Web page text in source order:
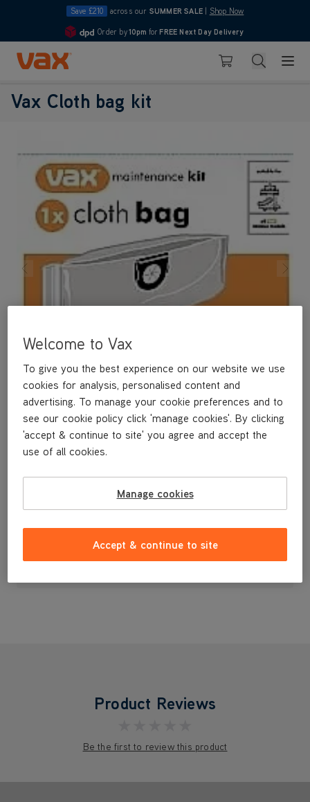
Save £210 across our SUMMER SALE Shop Now
4.7
Order by10pm for FREE Next Day Delivery
Skip to Content
Basket Search
Vax Cloth bag kit
£7.99
Product Reviews
Be the first to review this product
Welcome to Vax
To give you the best experience on our website we use
cookies for analysis, personalised content and
advertising. To manage your cookie preferences and to
see our cookie policy click 'manage cookies'. By clicking
'accept & continue to site' you agree and accept the
use of all cookies.
Manage cookies
Accept & continue to site